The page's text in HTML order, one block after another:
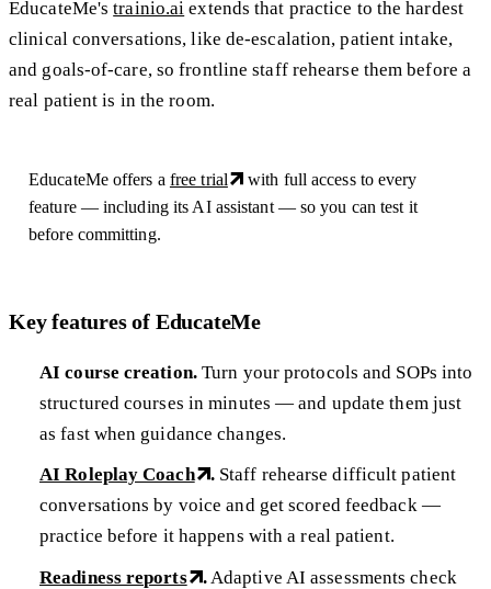
EducateMe'strainio.ai extends that practice to the hardest
clinical conversations, like de-escalation, patient intake,
and goals-of-care, so frontline staff rehearse them before a
real patient is in the room.
EducateMe offers a free trial
with full access to every
feature — including its AI assistant — so you can test it
before committing.
Key features of EducateMe
AI course creation.Turn your protocols and SOPs into
structured courses in minutes — and update them just
as fast when guidance changes.
AI Roleplay Coach
.Staff rehearse difficult patient
conversations by voice and get scored feedback —
practice before it happens with a real patient.
Readiness reports
.Adaptive AI assessments check